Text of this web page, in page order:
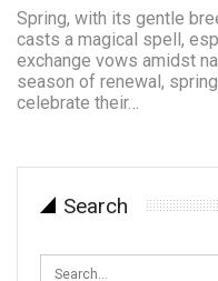
Spring, with its gentle
casts a magical spell,
exchange vows amidst
season of renewal,
celebrate their…
Search